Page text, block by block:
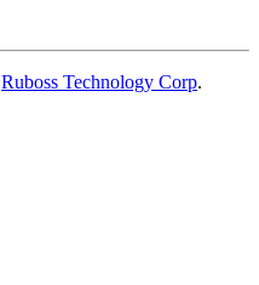
Ruboss Technology Corp.